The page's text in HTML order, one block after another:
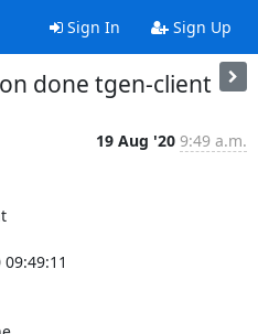
Sign In Sign Up
done tgen-client
19 Aug '20 9:49 a.m.